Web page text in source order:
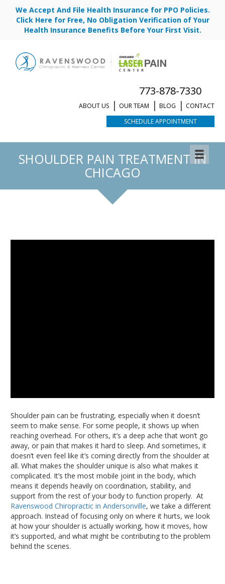
We Accept And File Health Insurance for PPO Policies.
Click Here for Free, No Obligation Verification of Your
Health Insurance Benefits Before Your First Visit.
773-878-7330
SCHEDULE APPOINTMENT
CONTACT
BLOG
OUR TEAM
ABOUT US
REQUEST APPOINTMENT
SHOULDER PAIN TREATMENT IN
CHICAGO
Shoulder pain can be frustrating, especially when it doesn’t
seem to make sense. For some people, it shows up when
reaching overhead. For others, it’s a deep ache that won’t go
away, or pain that makes it hard to sleep. And sometimes, it
doesn’t even feel like it’s coming directly from the shoulder at
all. What makes the shoulder unique is also what makes it
complicated. It’s the most mobile joint in the body, which
means it depends heavily on coordination, stability, and
support from the rest of your body to function properly. At
Ravenswood Chiropractic in Andersonville, we take a different
approach. Instead of focusing only on where it hurts, we look
at how your shoulder is actually working, how it moves, how
it’s supported, and what might be contributing to the problem
behind the scenes.